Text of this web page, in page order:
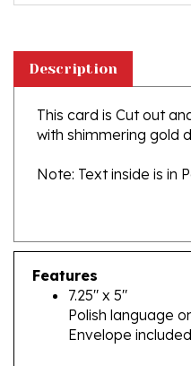
This card is Cut out
with shimmering gold
Note: Text inside is in
Features
7.25" x 5"
Polish language
Envelope included